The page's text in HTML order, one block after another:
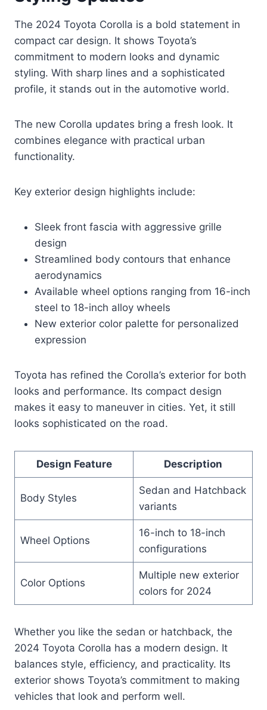
The 2024 Toyota Corolla is a bold statement in
compact car design. It shows Toyota’s
commitment to modern looks and dynamic
styling. With sharp lines and a sophisticated
profile, it stands out in the automotive world.
The new Corolla updates bring a fresh look. It
combines elegance with practical urban
functionality.
Key exterior design highlights include:
Sleek front fascia with aggressive grille
design
Streamlined body contours that enhance
aerodynamics
Available wheel options ranging from 16-inch
steel to 18-inch alloy wheels
New exterior color palette for personalized
expression
Toyota has refined the Corolla’s exterior for both
looks and performance. Its compact design
makes it easy to maneuver in cities. Yet, it still
looks sophisticated on the road.
Design Feature Description
Body Styles
Sedan and Hatchback
variants
Wheel Options
16-inch to 18-inch
configurations
Color Options
Multiple new exterior
colors for 2024
Whether you like the sedan or hatchback, the
2024 Toyota Corolla has a modern design. It
balances style, efficiency, and practicality. Its
exterior shows Toyota’s commitment to making
vehicles that look and perform well.